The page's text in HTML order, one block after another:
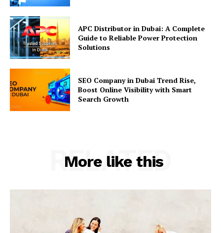
APC Distributor in Dubai: A Complete
Guide to Reliable Power Protection
Solutions
SEO Company in Dubai Trend Rise,
Boost Online Visibility with Smart
Search Growth
More like this
RELATED